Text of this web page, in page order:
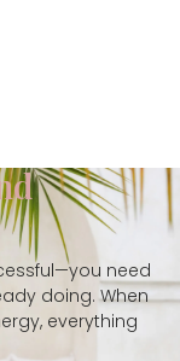
need
doing. When
everything